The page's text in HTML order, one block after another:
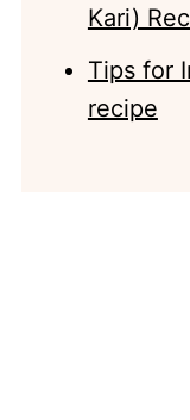
Kari)
Tips for
recipe